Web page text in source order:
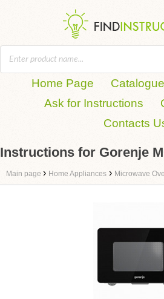
Home Page
Ask for Instructions
Contacts
Instructions for Gorenje
Main page › Home Appliances › Microwave